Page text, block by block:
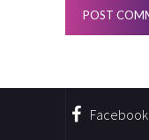
Facebook